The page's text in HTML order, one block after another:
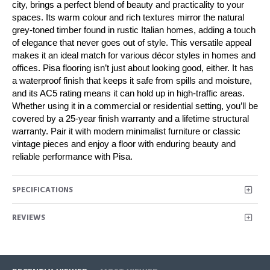
city, brings a perfect blend of beauty and practicality to your
spaces. Its warm colour and rich textures mirror the natural
grey-toned timber found in rustic Italian homes, adding a touch
of elegance that never goes out of style. This versatile appeal
makes it an ideal match for various décor styles in homes and
offices. Pisa flooring isn’t just about looking good, either. It has
a waterproof finish that keeps it safe from spills and moisture,
and its AC5 rating means it can hold up in high-traffic areas.
Whether using it in a commercial or residential setting, you’ll be
covered by a 25-year finish warranty and a lifetime structural
warranty. Pair it with modern minimalist furniture or classic
vintage pieces and enjoy a floor with enduring beauty and
reliable performance with Pisa.
SPECIFICATIONS
REVIEWS